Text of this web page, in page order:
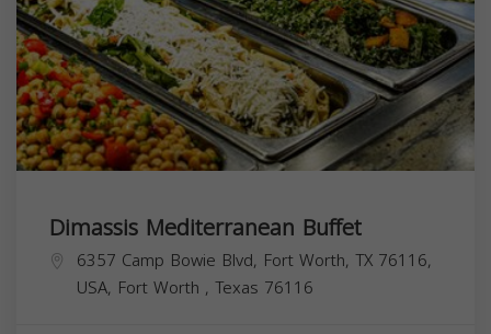
Dimassis Mediterranean Buffet
6357 Camp Bowie Blvd, Fort Worth, TX 76116,
USA, Fort Worth , Texas 76116